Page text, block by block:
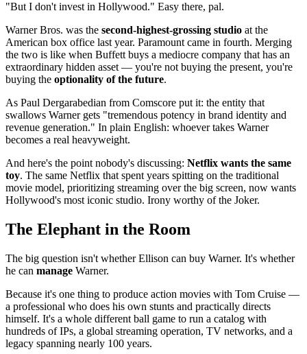
"But I don't invest in Hollywood." Easy there, pal.
Warner Bros. was the second-highest-grossing studio at the
American box office last year. Paramount came in fourth. Merging
the two is like when Buffett buys a mediocre company that has an
extraordinary hidden asset — you're not buying the present, you're
buying the optionality of the future.
As Paul Dergarabedian from Comscore put it: the entity that
swallows Warner gets "tremendous potency in brand identity and
revenue generation." In plain English: whoever takes Warner
becomes a real heavyweight.
And here's the point nobody's discussing: Netflix wants the same
toy. The same Netflix that spent years spitting on the traditional
movie model, prioritizing streaming over the big screen, now wants
Hollywood's most iconic studio. Irony worthy of the Joker.
The Elephant in the Room
The big question isn't whether Ellison can buy Warner. It's whether
he can manage Warner.
Because it's one thing to produce action movies with Tom Cruise —
a professional who does his own stunts and practically directs
himself. It's a whole different ball game to run a catalog with
hundreds of IPs, a global streaming operation, TV networks, and a
legacy spanning nearly 100 years.